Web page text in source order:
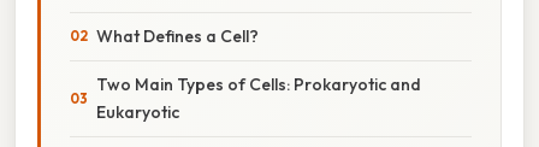
What Defines a Cell?
Two Main Types of Cells: Prokaryotic and
Eukaryotic